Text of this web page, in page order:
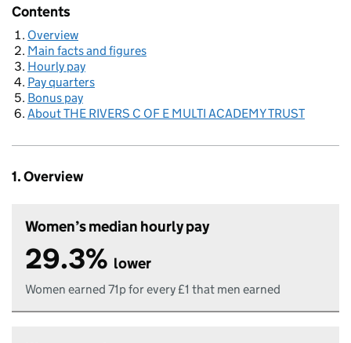
Contents
Overview
Main facts and figures
Hourly pay
Pay quarters
Bonus pay
About THE RIVERS C OF E MULTI ACADEMY TRUST
1. Overview
Women’s median hourly pay
29.3% lower
Women earned 71p for every £1 that men earned